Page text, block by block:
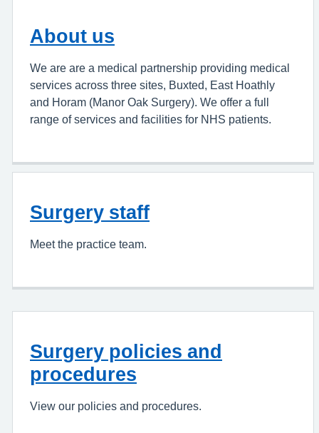
About us
We are are a medical partnership providing medical
services across three sites, Buxted, East Hoathly
and Horam (Manor Oak Surgery). We offer a full
range of services and facilities for NHS patients.
Surgery staff
Meet the practice team.
Surgery policies and
procedures
View our policies and procedures.